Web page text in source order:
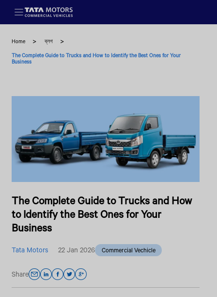
Skip to main content
Home ব্লগ
The Complete Guide to Trucks and How to Identify the Best Ones for Your
Business
The Complete Guide to Trucks and How
to Identify the Best Ones for Your
Business
Tata Motors 22 Jan 2026 Commercial Vechicle
Share